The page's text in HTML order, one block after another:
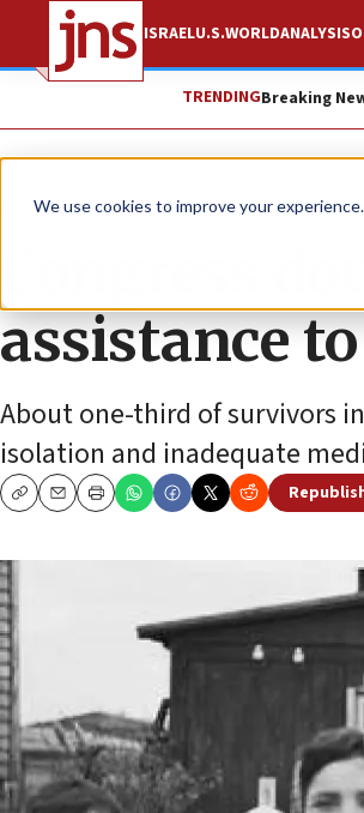
We use cookies to improve your experience.
ISRAELU.S.WORLDANALYSIS
TRENDINGBreaking
News U.S. News
Congress
assistance
About one-third of survivors
isolation and inadequate
CopyEmailPrint